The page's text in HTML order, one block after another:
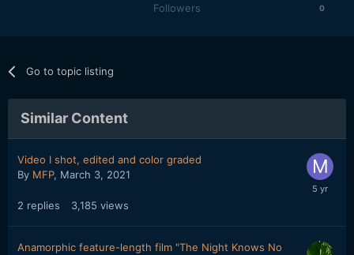
Followers 0
Go to topic listing
Similar Content
Video I shot, edited and color graded
By MFP, March 3, 2021
2 replies 3,185 views
Anamorphic feature-length film "The Night Knows No